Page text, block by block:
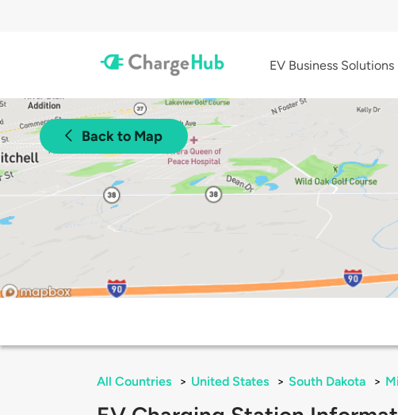
EV Business Solutions
Back to Map
All Countries > United States > South Dakota >